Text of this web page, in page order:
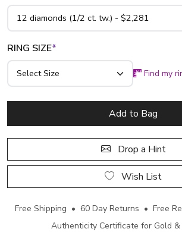
RING SIZE*
Find my
Add to Bag
Drop a Hint
Wish List
Free Shipping • 60 Day Returns • Free
Authenticity Certificate for Gold &